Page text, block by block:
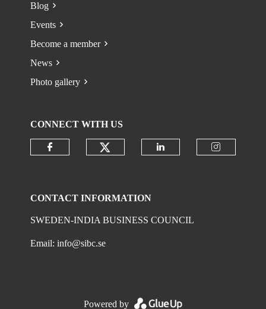
Blog
Events
Become a member
News
Photo gallery
CONNECT WITH US
CONTACT INFORMATION
SWEDEN-INDIA BUSINESS COUNCIL
Email:info@sibc.se
Powered by